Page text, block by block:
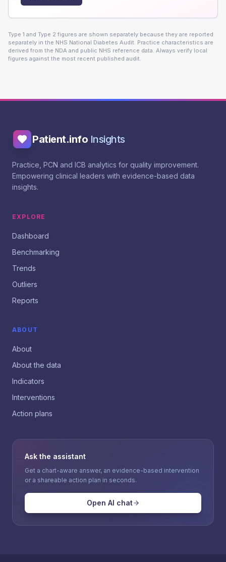
Type 1 and Type 2 figures are shown separately because they are reported
separately in the NHS National Diabetes Audit. Practice characteristics are
derived from the NDA and public NHS reference data. Always verify local
figures against the most recent published audit.
Patient.info Insights
Practice, PCN and ICB analytics for quality improvement.
Empowering clinical leaders with evidence-based data
insights.
EXPLORE
Dashboard
Benchmarking
Trends
Outliers
Reports
ABOUT
About
About the data
Indicators
Interventions
Action plans
Ask the assistant
Get a chart-aware answer, an evidence-based intervention
or a shareable action plan in seconds.
Open AI chat